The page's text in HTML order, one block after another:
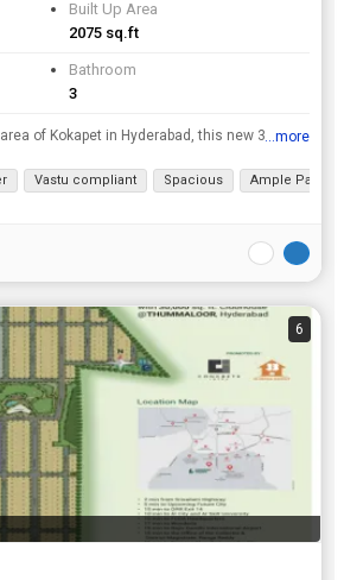
Built Up Area
2075 sq.ft
Bathroom
3
Located in the upscale area of Kokapet in Hyderabad, this new 3 BHK apartment offers a luxurious and spacious living experience. rnrnSpread across a built-up area of 2075 sq. ft., this property is sit...
...more
Vastu compliant Spacious Ample Parking
6